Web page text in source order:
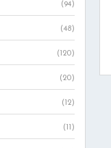
(94)
(48)
(120)
(20)
(12)
(11)